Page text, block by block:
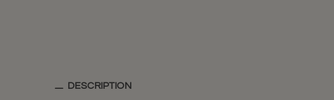
DESCRIPTION